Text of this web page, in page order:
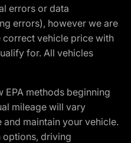
errors or data
errors), however we are
vehicle price with
for. All vehicles
EPA methods beginning
mileage will vary
maintain your vehicle.
options, driving